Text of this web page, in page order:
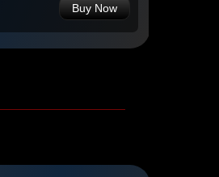
Buy Now